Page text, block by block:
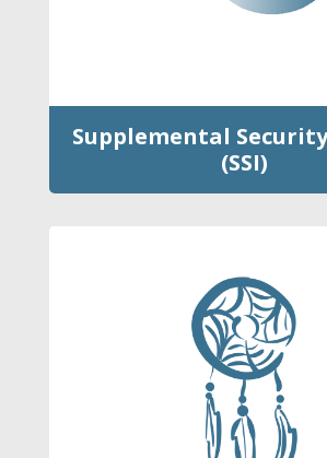
Supplemental
(SSI)